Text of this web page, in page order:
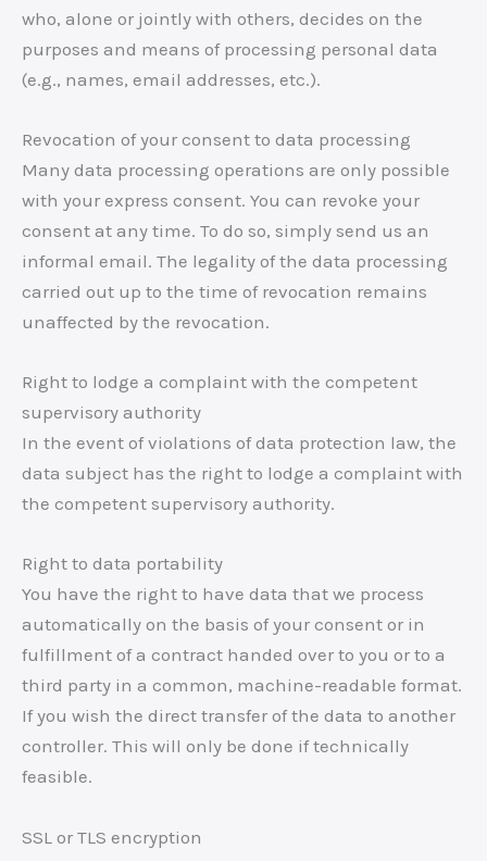
who, alone or jointly with others, decides on the
purposes and means of processing personal data
(e.g., names, email addresses, etc.).
Revocation of your consent to data processing
Many data processing operations are only possible
with your express consent. You can revoke your
consent at any time. To do so, simply send us an
informal email. The legality of the data processing
carried out up to the time of revocation remains
unaffected by the revocation.
Right to lodge a complaint with the competent
supervisory authority
In the event of violations of data protection law, the
data subject has the right to lodge a complaint with
the competent supervisory authority.
Right to data portability
You have the right to have data that we process
automatically on the basis of your consent or in
fulfillment of a contract handed over to you or to a
third party in a common, machine-readable format.
If you wish the direct transfer of the data to another
controller. This will only be done if technically
feasible.
SSL or TLS encryption